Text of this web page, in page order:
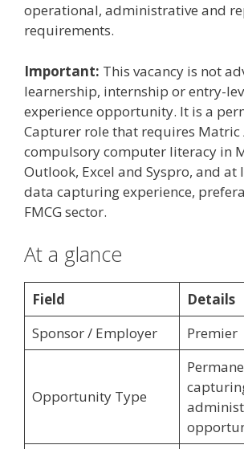
operational, administrative and
requirements.
Important: This vacancy is not
learnership, internship or entry-
experience opportunity. It is a
Capturer role that requires Matric
compulsory computer literacy in
Outlook, Excel and Syspro, and at
data capturing experience,
FMCG sector.
At a glance
Field
Details
Sponsor / Employer
Premier
Opportunity Type